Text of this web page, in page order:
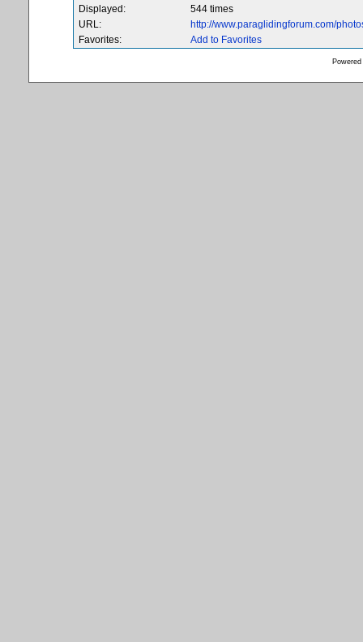
Displayed:
544 times
URL:
http://www.paraglidingforum.com/
Favorites:
Add to Favorites